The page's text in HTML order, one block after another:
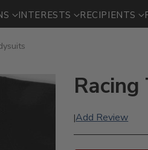
INTERESTS RECIPIENTS
|Add Review